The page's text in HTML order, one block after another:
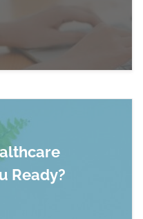
Due Date for
Ready?
Healthcare